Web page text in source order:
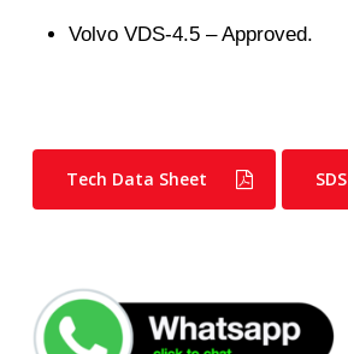
Volvo VDS-4.5 – Approved.
Tech Data Sheet SDS